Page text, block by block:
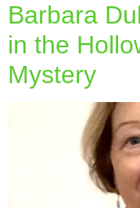
Barbara
in the
Mystery